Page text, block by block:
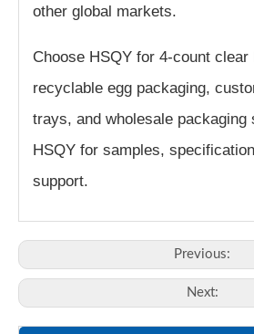
other global markets.
Choose HSQY for 4-count clear
recyclable egg packaging,
trays, and wholesale packaging
HSQY for samples,
support.
Previous:
Next: